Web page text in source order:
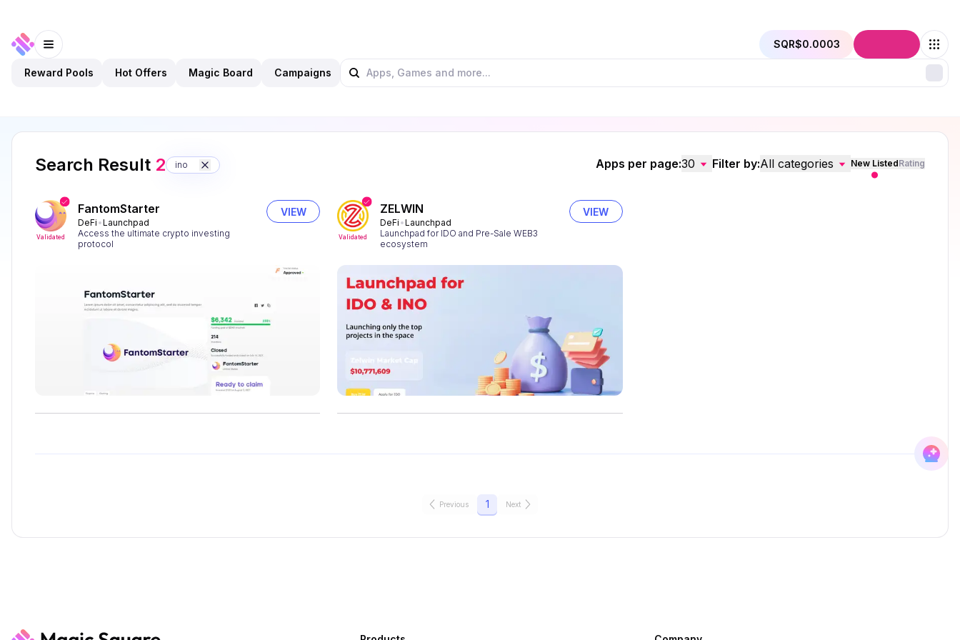
SQR$0.0003
Reward Pools Hot Offers Magic Board Campaigns
Search Result 2 ino Apps per page:30 Filter by:All categories New ListedRating
Validated
FantomStarter
DeFi Launchpad
Access the ultimate crypto investing
protocol
VIEW
Validated
ZELWIN
DeFi
Launchpad
Launchpad for IDO and Pre-Sale WEB3
ecosystem
VIEW
Previous 1 Next